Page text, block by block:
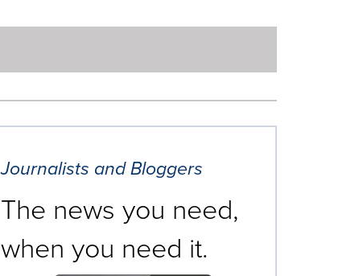
Journalists and Bloggers
The news you need,
when you need it.